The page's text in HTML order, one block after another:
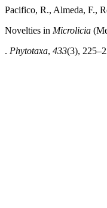
Pacifico, R., Almeda, F.,
Novelties in Microlicia
. Phytotaxa, 433(3),